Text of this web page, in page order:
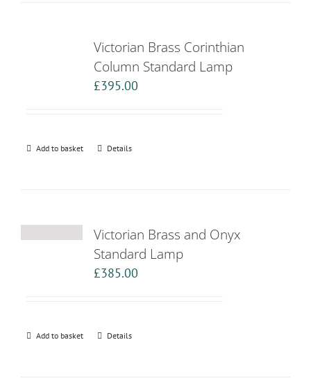
Victorian Brass Corinthian
Column Standard Lamp
£395.00
Add to basket Details
Victorian Brass and Onyx
Standard Lamp
£385.00
Add to basket Details